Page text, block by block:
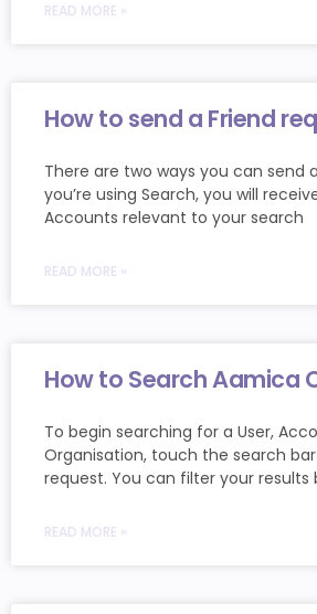
READ MORE »
How to send a Friend
There are two ways you can send
you’re using Search, you will
Accounts relevant to your search
READ MORE »
How to Search Aamica
To begin searching for a User,
Organisation, touch the search
request. You can filter your results
READ MORE »